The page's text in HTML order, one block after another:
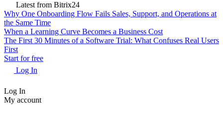
Latest from Bitrix24
Why One Onboarding Flow Fails Sales, Support, and Operations at
the Same Time
When a Learning Curve Becomes a Business Cost
The First 30 Minutes of a Software Trial: What Confuses Real Users
First
Start for free
Log In
Log In
My account